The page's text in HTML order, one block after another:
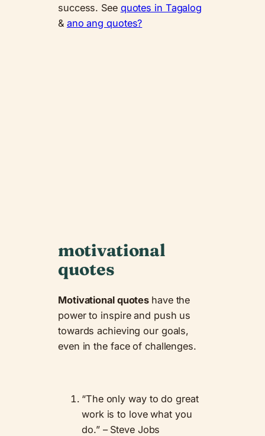
success. See quotes in Tagalog
& ano ang quotes?
motivational
quotes
Motivational quotes have the
power to inspire and push us
towards achieving our goals,
even in the face of challenges.
“The only way to do great
work is to love what you
do.” – Steve Jobs